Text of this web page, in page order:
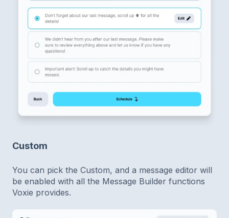
Custom
You can pick the Custom, and a message editor will
be enabled with all the Message Builder functions
Voxie provides.